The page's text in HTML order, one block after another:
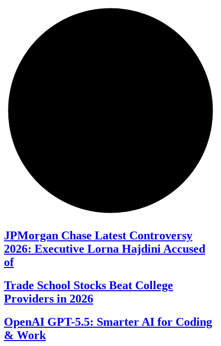
JPMorgan Chase Latest Controversy
2026: Executive Lorna Hajdini Accused
of
Trade School Stocks Beat College
Providers in 2026
OpenAI GPT-5.5: Smarter AI for Coding
& Work